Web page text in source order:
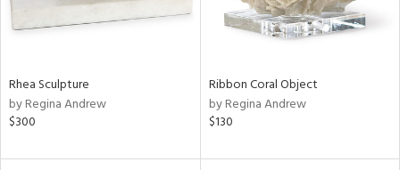
Rhea Sculpture
by Regina Andrew
$300
Ribbon Coral Object
by Regina Andrew
$130